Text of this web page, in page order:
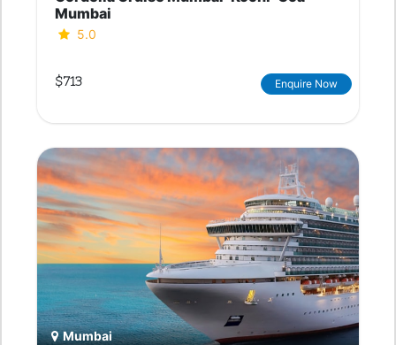
Mumbai
5.0
$713 Enquire Now
Mumbai